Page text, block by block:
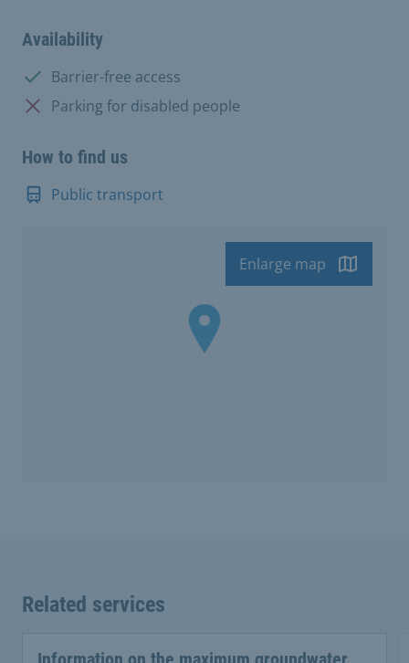
Availability
Available:
Barrier-free access
Not available:
Parking for disabled people
How to find us
Public transport
Enlarge map
Related services